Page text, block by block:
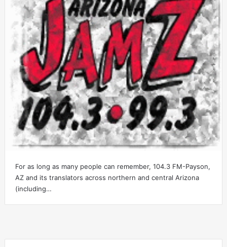
For as long as many people can remember, 104.3 FM-Payson,
AZ and its translators across northern and central Arizona
(including…